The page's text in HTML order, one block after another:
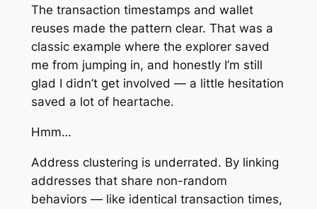
The transaction timestamps and wallet
reuses made the pattern clear. That was a
classic example where the explorer saved
me from jumping in, and honestly I’m still
glad I didn’t get involved — a little hesitation
saved a lot of heartache.
Hmm…
Address clustering is underrated. By linking
addresses that share non-random
behaviors — like identical transaction times,